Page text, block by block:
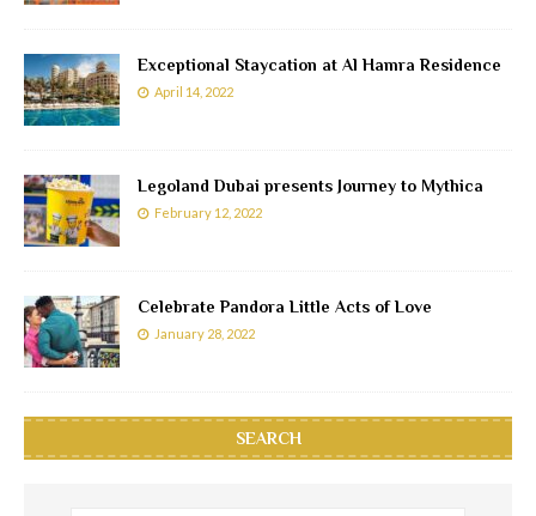
Exceptional Staycation at Al Hamra Residence
April 14, 2022
Legoland Dubai presents Journey to Mythica
February 12, 2022
Celebrate Pandora Little Acts of Love
January 28, 2022
SEARCH